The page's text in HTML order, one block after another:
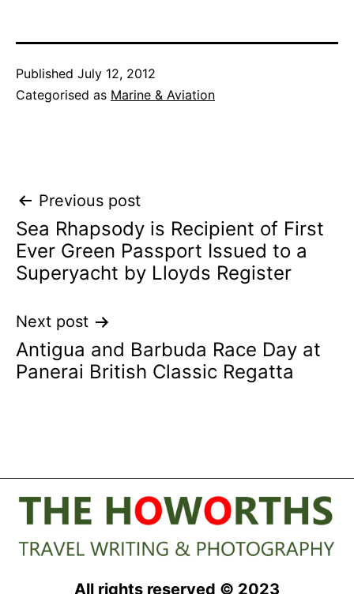
Published July 12, 2012
Categorised as Marine & Aviation
Post
navigation
Previous post
Sea Rhapsody is Recipient of First
Ever Green Passport Issued to a
Superyacht by Lloyds Register
Next post
Antigua and Barbuda Race Day at
Panerai British Classic Regatta
All rights reserved © 2023